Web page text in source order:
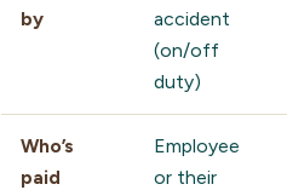
by
accident
(on/off
duty)
Who’s
paid
Employee
or their